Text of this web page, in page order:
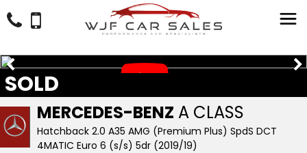
MERCEDES-BENZ A CLASS
Hatchback 2.0 A35 AMG (Premium Plus) SpdS DCT
4MATIC Euro 6 (s/s) 5dr (2019/19)
SOLD